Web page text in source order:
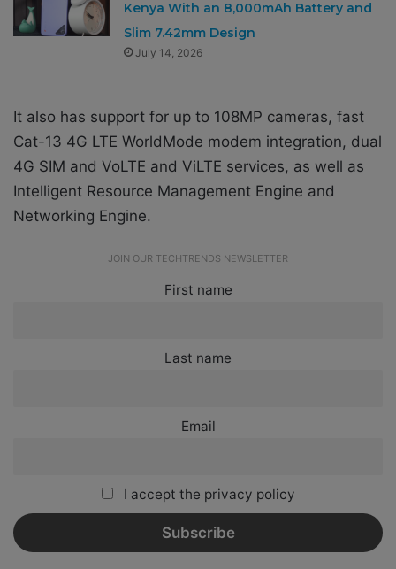
Kenya With an 8,000mAh Battery and
Slim 7.42mm Design
July 14, 2026
It also has support for up to 108MP cameras, fast
Cat-13 4G LTE WorldMode modem integration, dual
4G SIM and VoLTE and ViLTE services, as well as
Intelligent Resource Management Engine and
Networking Engine.
JOIN OUR TECHTRENDS NEWSLETTER
First name
Last name
Email
I accept the privacy policy